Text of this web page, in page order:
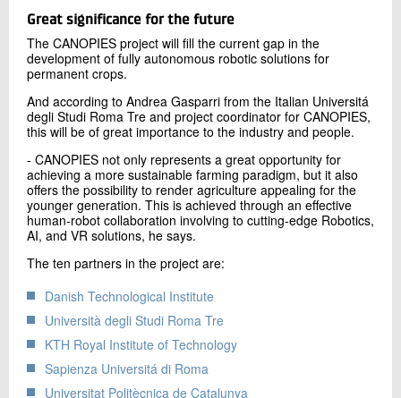
Great significance for the future
The CANOPIES project will fill the current gap in the
development of fully autonomous robotic solutions for
permanent crops.
And according to Andrea Gasparri from the Italian Universitá
degli Studi Roma Tre and project coordinator for CANOPIES,
this will be of great importance to the industry and people.
- CANOPIES not only represents a great opportunity for
achieving a more sustainable farming paradigm, but it also
offers the possibility to render agriculture appealing for the
younger generation. This is achieved through an effective
human-robot collaboration involving to cutting-edge Robotics,
AI, and VR solutions, he says.
The ten partners in the project are:
Danish Technological Institute
Università degli Studi Roma Tre
KTH Royal Institute of Technology
Sapienza Universitá di Roma
Universitat Politècnica de Catalunya